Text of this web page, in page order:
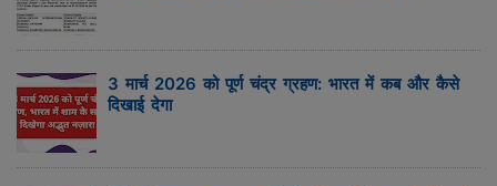
3 मार्च 2026 को पूर्ण चंद्र ग्रहण: भारत में कब और कैसे
दिखाई देगा